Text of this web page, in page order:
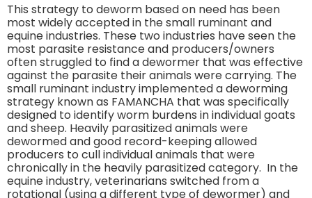
This strategy to deworm based on need has been
most widely accepted in the small ruminant and
equine industries. These two industries have seen the
most parasite resistance and producers/owners
often struggled to find a dewormer that was effective
against the parasite their animals were carrying. The
small ruminant industry implemented a deworming
strategy known as FAMANCHA that was specifically
designed to identify worm burdens in individual goats
and sheep. Heavily parasitized animals were
dewormed and good record-keeping allowed
producers to cull individual animals that were
chronically in the heavily parasitized category. In the
equine industry, veterinarians switched from a
rotational (using a different type of dewormer) and